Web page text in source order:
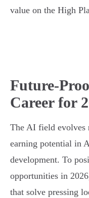
value on the High
Future-
Career for
The AI field evolves
earning potential in
development. To
opportunities in
that solve pressing